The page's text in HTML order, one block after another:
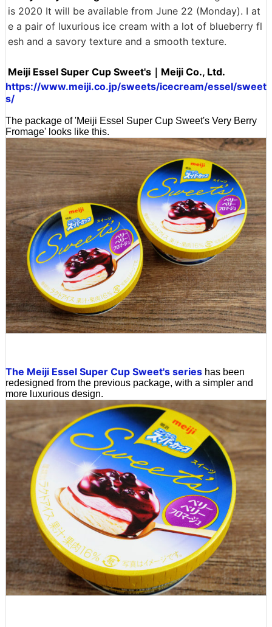
is 2020 It will be available from June 22 (Monday). I at
e a pair of luxurious ice cream with a lot of blueberry fl
esh and a savory texture and a smooth texture.
Meiji Essel Super Cup Sweet's｜Meiji Co., Ltd.
https://www.meiji.co.jp/sweets/icecream/essel/sweet
s/
The package of 'Meiji Essel Super Cup Sweet's Very Berry
Fromage' looks like this.
The Meiji Essel Super Cup Sweet's series has been
redesigned from the previous package, with a simpler and
more luxurious design.